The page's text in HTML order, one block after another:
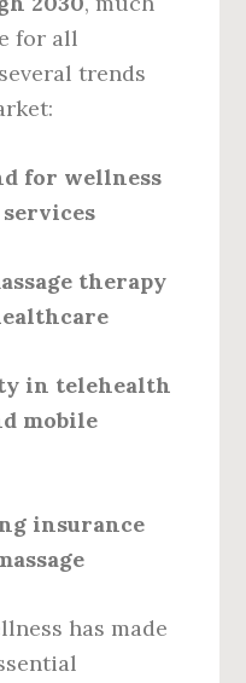
for all
trends
for wellness
therapy
in telehealth
mobile
insurance
has made